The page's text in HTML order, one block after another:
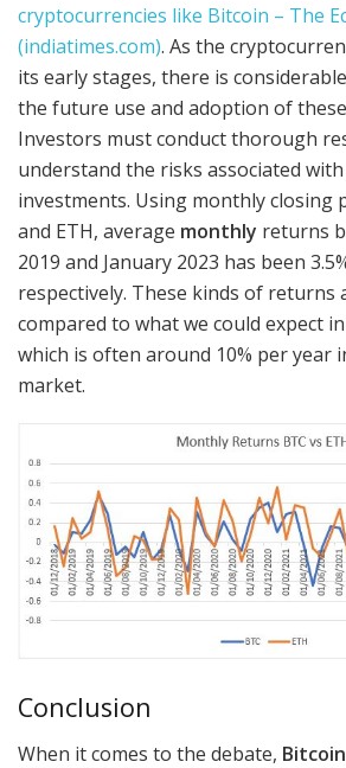
cryptocurrencies like Bitcoin – The
(indiatimes.com). As the
its early stages, there is
the future use and adoption of
Investors must conduct thorough
understand the risks associated
investments. Using monthly closing
and ETH, average monthly returns
2019 and January 2023 has been
respectively. These kinds of returns
compared to what we could expect
which is often around 10% per year
market.
Conclusion
When it comes to the debate,